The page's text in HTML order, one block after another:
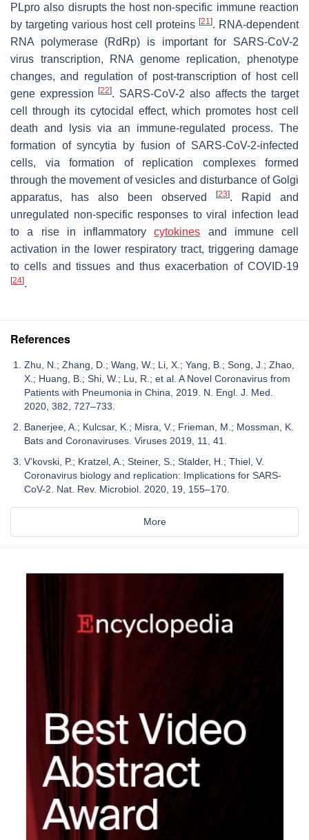
PLpro also disrupts the host non-specific immune reaction
by targeting various host cell proteins [21 ]. RNA-dependent
RNA polymerase (RdRp) is important for SARS-CoV-2
virus transcription, RNA genome replication, phenotype
changes, and regulation of post-transcription of host cell
gene expression[22]. SARS-CoV-2 also affects the target
cell through its cytocidal effect, which promotes host cell
death and lysis via an immune-regulated process. The
formation of syncytia by fusion of SARS-CoV-2-infected
cells, via formation of replication complexes formed
through the movement of vesicles and disturbance of Golgi
apparatus, has also been observed
[23]. Rapid and
unregulated non-specific responses to viral infection lead
to a rise in inflammatorycytokines and immune cell
activation in the lower respiratory tract, triggering damage
to cells and tissues and thus exacerbation of COVID-19
[24].
References
Zhu, N.; Zhang, D.; Wang, W.; Li, X.; Yang, B.; Song, J.; Zhao,
X.; Huang, B.; Shi, W.; Lu, R.; et al. A Novel Coronavirus from
Patients with Pneumonia in China, 2019. N. Engl. J. Med.
2020, 382, 727–733.
Banerjee, A.; Kulcsar, K.; Misra, V.; Frieman, M.; Mossman, K.
Bats and Coronaviruses. Viruses 2019, 11, 41.
V’kovski, P.; Kratzel, A.; Steiner, S.; Stalder, H.; Thiel, V.
Coronavirus biology and replication: Implications for SARS-
CoV-2. Nat. Rev. Microbiol. 2020, 19, 155–170.
More